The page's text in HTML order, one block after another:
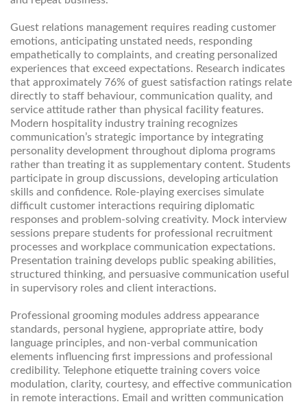
Guest relations management requires reading customer
emotions, anticipating unstated needs, responding
empathetically to complaints, and creating personalized
experiences that exceed expectations. Research indicates
that approximately 76% of guest satisfaction ratings relate
directly to staff behaviour, communication quality, and
service attitude rather than physical facility features.
Modern hospitality industry training recognizes
communication’s strategic importance by integrating
personality development throughout diploma programs
rather than treating it as supplementary content. Students
participate in group discussions, developing articulation
skills and confidence. Role-playing exercises simulate
difficult customer interactions requiring diplomatic
responses and problem-solving creativity. Mock interview
sessions prepare students for professional recruitment
processes and workplace communication expectations.
Presentation training develops public speaking abilities,
structured thinking, and persuasive communication useful
in supervisory roles and client interactions.
Professional grooming modules address appearance
standards, personal hygiene, appropriate attire, body
language principles, and non-verbal communication
elements influencing first impressions and professional
credibility. Telephone etiquette training covers voice
modulation, clarity, courtesy, and effective communication
in remote interactions. Email and written communication